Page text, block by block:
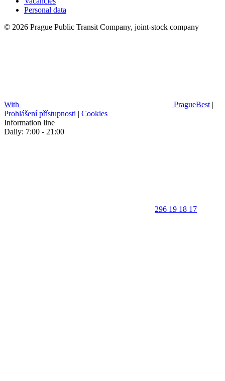
Personal data
© 2026 Prague Public Transit Company, joint-stock company
With PragueBest |
Prohlášení přístupnosti | Cookies
Information line
Daily: 7:00 - 21:00
296 19 18 17